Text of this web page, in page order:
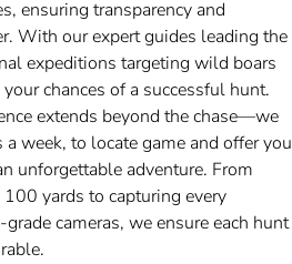
ensuring transparency and
With our expert guides leading the
expeditions targeting wild boars
chances of a successful hunt.
extends beyond the chase—we
week, to locate game and offer you
unforgettable adventure. From
yards to capturing every
cameras, we ensure each hunt